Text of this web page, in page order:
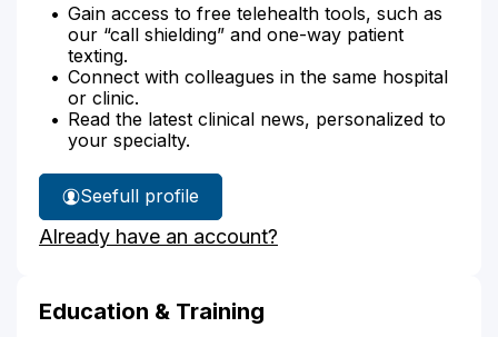
Gain access to free telehealth tools, such as
our “call shielding” and one-way patient
texting.
Connect with colleagues in the same hospital
or clinic.
Read the latest clinical news, personalized to
your specialty.
See
Amy
Ansehl's
full profile
Already have an account?
Education & Training